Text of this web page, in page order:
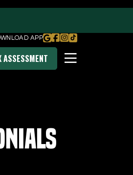
APP
ASSESSMENT